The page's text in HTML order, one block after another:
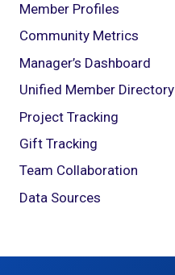
Member Profiles
Community Metrics
Manager’s Dashboard
Unified Member Directory
Project Tracking
Gift Tracking
Team Collaboration
Data Sources